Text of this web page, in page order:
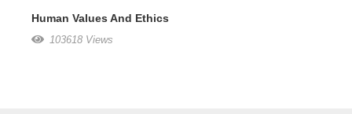
Human Values And Ethics
103618 Views